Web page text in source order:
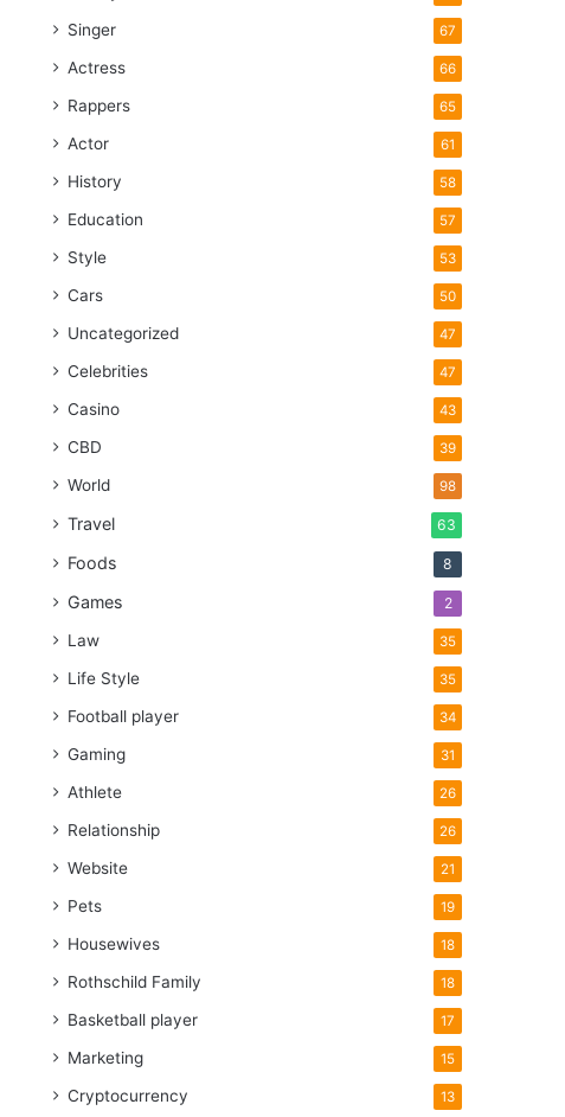
Singer 67
Actress 66
Rappers 65
Actor 61
History 58
Education 57
Style 53
Cars 50
Uncategorized 47
Celebrities 47
Casino 43
CBD 39
World 98
Travel 63
Foods 8
Games 2
Law 35
Life Style 35
Football player 34
Gaming 31
Athlete 26
Relationship 26
Website 21
Pets 19
Housewives 18
Rothschild Family 18
Basketball player 17
Marketing 15
Cryptocurrency 13